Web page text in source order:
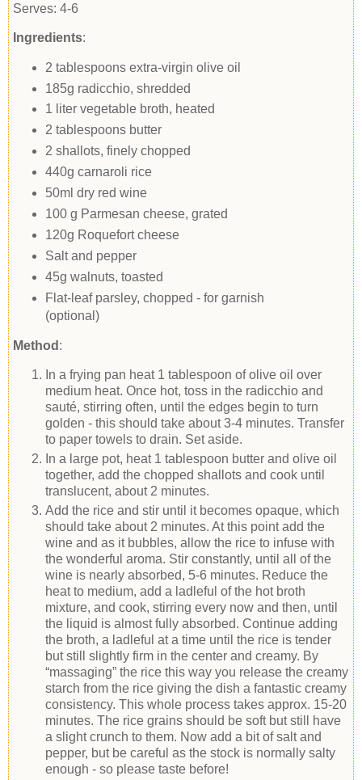
Serves: 4-6
Ingredients:
2 tablespoons extra-virgin olive oil
185g radicchio, shredded
1 liter vegetable broth, heated
2 tablespoons butter
2 shallots, finely chopped
440g carnaroli rice
50ml dry red wine
100 g Parmesan cheese, grated
120g Roquefort cheese
Salt and pepper
45g walnuts, toasted
Flat-leaf parsley, chopped - for garnish
(optional)
Method :
In a frying pan heat 1 tablespoon of olive oil over
medium heat. Once hot, toss in the radicchio and
sauté, stirring often, until the edges begin to turn
golden - this should take about 3-4 minutes. Transfer
to paper towels to drain. Set aside.
In a large pot, heat 1 tablespoon butter and olive oil
together, add the chopped shallots and cook until
translucent, about 2 minutes.
Add the rice and stir until it becomes opaque, which
should take about 2 minutes. At this point add the
wine and as it bubbles, allow the rice to infuse with
the wonderful aroma. Stir constantly, until all of the
wine is nearly absorbed, 5-6 minutes. Reduce the
heat to medium, add a ladleful of the hot broth
mixture, and cook, stirring every now and then, until
the liquid is almost fully absorbed. Continue adding
the broth, a ladleful at a time until the rice is tender
but still slightly firm in the center and creamy. By
“massaging” the rice this way you release the creamy
starch from the rice giving the dish a fantastic creamy
consistency. This whole process takes approx. 15-20
minutes. The rice grains should be soft but still have
a slight crunch to them. Now add a bit of salt and
pepper, but be careful as the stock is normally salty
enough - so please taste before!